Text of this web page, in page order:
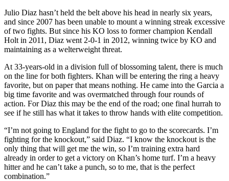
Julio Diaz hasn’t held the belt above his head in nearly six years,
and since 2007 has been unable to mount a winning streak excessive
of two fights. But since his KO loss to former champion Kendall
Holt in 2011, Diaz went 2-0-1 in 2012, winning twice by KO and
maintaining as a welterweight threat.
At 33-years-old in a division full of blossoming talent, there is much
on the line for both fighters. Khan will be entering the ring a heavy
favorite, but on paper that means nothing. He came into the Garcia a
big time favorite and was overmatched through four rounds of
action. For Diaz this may be the end of the road; one final hurrah to
see if he still has what it takes to throw hands with elite competition.
“I’m not going to England for the fight to go to the scorecards. I’m
fighting for the knockout,” said Diaz. “I know the knockout is the
only thing that will get me the win, so I’m training extra hard
already in order to get a victory on Khan’s home turf. I’m a heavy
hitter and he can’t take a punch, so to me, that is the perfect
combination.”